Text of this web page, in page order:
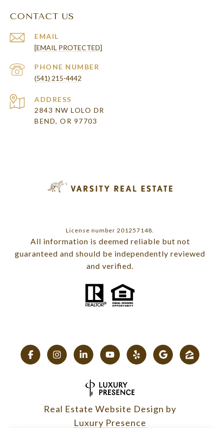
CONTACT US
EMAIL
[EMAIL PROTECTED]
PHONE NUMBER
(541) 215-4442
ADDRESS
2843 NW LOLO DR
BEND, OR 97703
License number 201257148.
All information is deemed reliable but not
guaranteed and should be independently reviewed
and verified.
Real Estate Website Design by
Luxury Presence